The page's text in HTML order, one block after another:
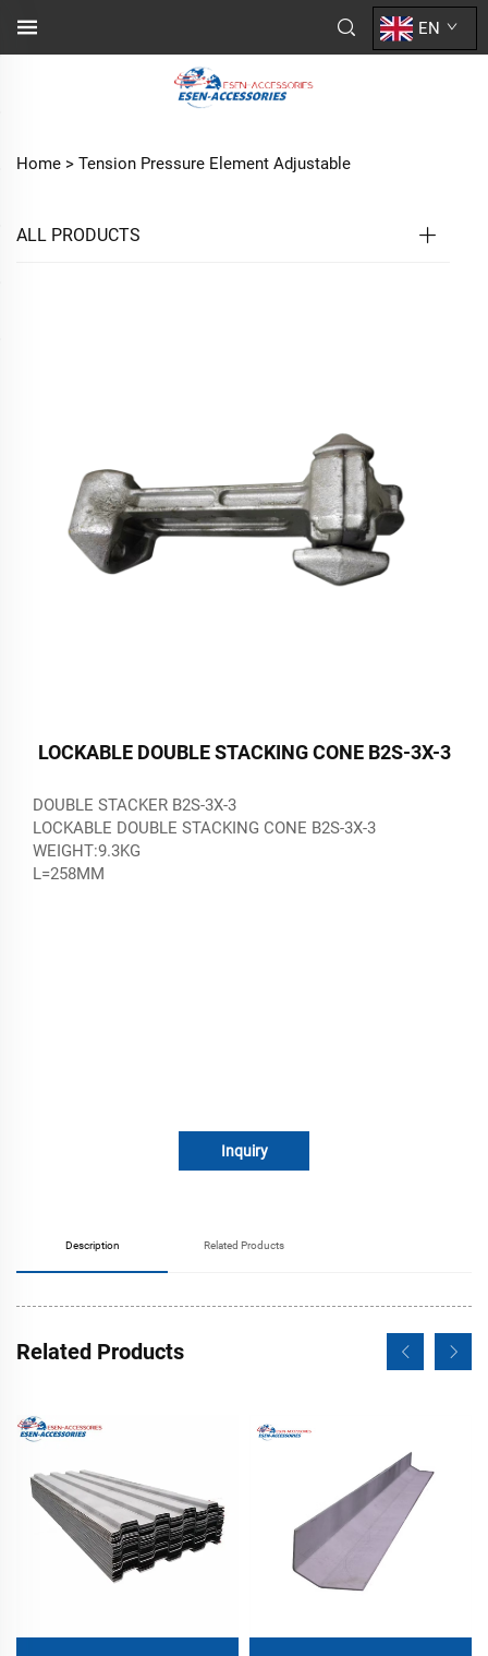
EN
Home > Tension Pressure Element Adjustable
ALL PRODUCTS
LOCKABLE DOUBLE STACKING CONE B2S-3X-3
DOUBLE STACKER B2S-3X-3
LOCKABLE DOUBLE STACKING CONE B2S-3X-3
WEIGHT:9.3KG
L=258MM
Inquiry
Description Related Products
Related Products